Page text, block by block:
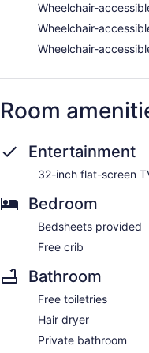
Wheelchair-
Wheelchair-
Wheelchair-
Room
Entertainment
32-inch flat-screen
Bedroom
Bedsheets provided
Free crib
Bathroom
Free toiletries
Hair dryer
Private bathroom